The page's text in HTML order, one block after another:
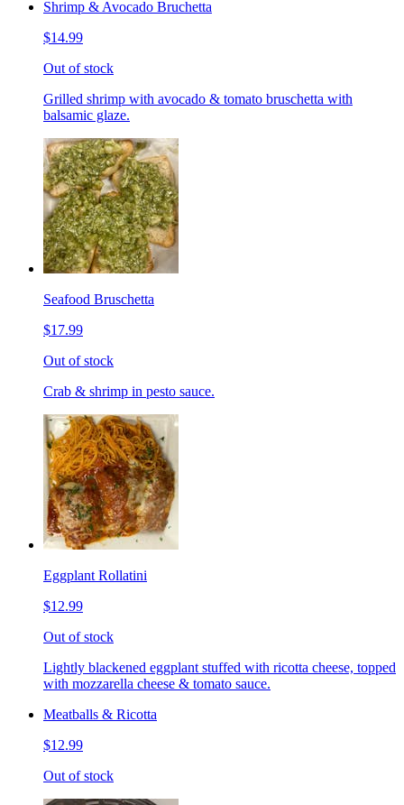
Shrimp & Avocado Bruchetta
$14.99
Out of stock
Grilled shrimp with avocado & tomato bruschetta with
balsamic glaze.
Seafood Bruschetta
$17.99
Out of stock
Crab & shrimp in pesto sauce.
Eggplant Rollatini
$12.99
Out of stock
Lightly blackened eggplant stuffed with ricotta cheese, topped
with mozzarella cheese & tomato sauce.
Meatballs & Ricotta
$12.99
Out of stock